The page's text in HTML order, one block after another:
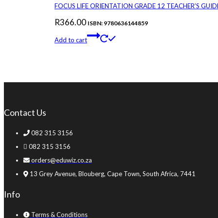
FOCUS LIFE ORIENTATION GRADE 12 TEACHER’S
R366.00 ISBN: 9780636144859
Add to cart
Contact Us
082 315 3156
082 315 3156
orders@eduwiz.co.za
13 Grey Avenue, Blouberg, Cape Town, South Africa, 7441
Info
Terms & Conditions